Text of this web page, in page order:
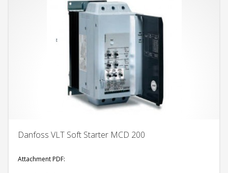
Danfoss VLT Soft Starter MCD 200
Attachment PDF: